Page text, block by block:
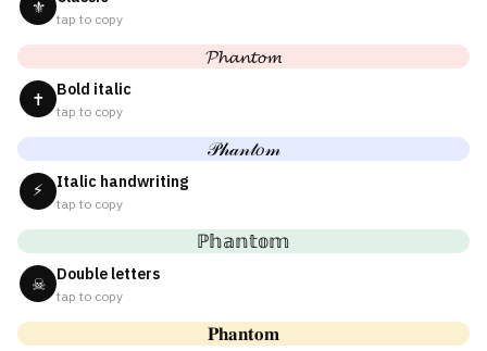
⚜
tap to copy
𝓟𝓱𝓪𝓷𝓽𝓸𝓶
✝ Bold italic
tap to copy
𝒫𝒽𝒶𝓃𝓉𝑜𝓂
⚡ Italic handwriting
tap to copy
ℙ𝕙𝕒𝕟𝕥𝕠𝕞
☠ Double letters
tap to copy
𝐏𝐡𝐚𝐧𝐭𝐨𝐦